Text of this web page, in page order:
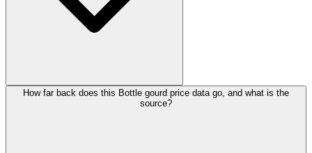
How far back does this Bottle gourd price data go, and what is the
source?